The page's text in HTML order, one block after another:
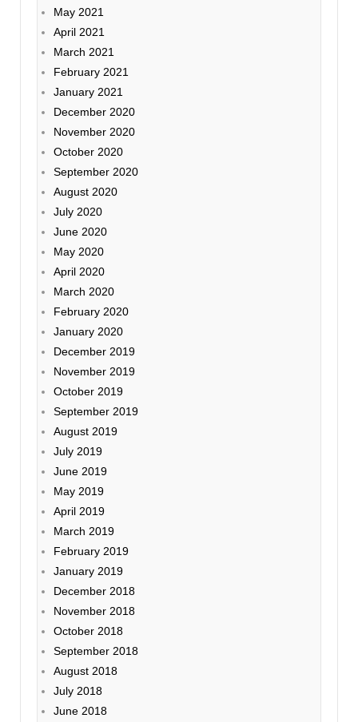
May 2021
April 2021
March 2021
February 2021
January 2021
December 2020
November 2020
October 2020
September 2020
August 2020
July 2020
June 2020
May 2020
April 2020
March 2020
February 2020
January 2020
December 2019
November 2019
October 2019
September 2019
August 2019
July 2019
June 2019
May 2019
April 2019
March 2019
February 2019
January 2019
December 2018
November 2018
October 2018
September 2018
August 2018
July 2018
June 2018